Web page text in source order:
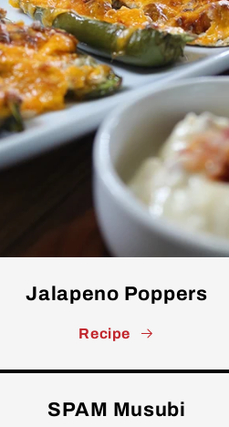
Jalapeno Poppers
Recipe
SPAM Musubi